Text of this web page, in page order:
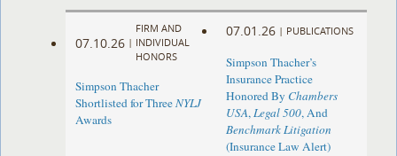
07.10.26 |
FIRM AND
INDIVIDUAL
HONORS
Simpson Thacher
Shortlisted for ThreeNYLJ
Awards
07.01.26 | PUBLICATIONS
Simpson Thacher’s
Insurance Practice
Honored By Chambers
USA,Legal 500, And
Benchmark Litigation
(Insurance Law Alert)